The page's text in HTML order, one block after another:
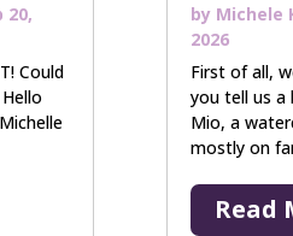
20,
Could
by Michele
2026
First of all,
you tell us a
Mio, a
mostly on
Read